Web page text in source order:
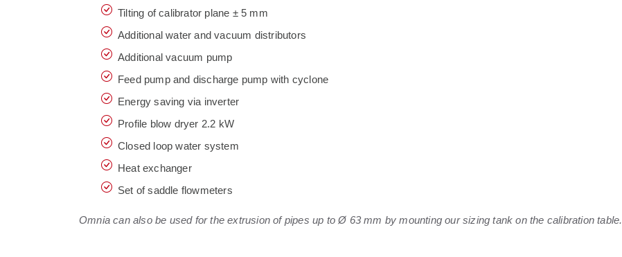
Tilting of calibrator plane ± 5 mm
Additional water and vacuum distributors
Additional vacuum pump
Feed pump and discharge pump with cyclone
Energy saving via inverter
Profile blow dryer 2.2 kW
Closed loop water system
Heat exchanger
Set of saddle flowmeters
Omnia can also be used for the extrusion of pipes up to Ø 63 mm by mounting our sizing tank on the calibration table.